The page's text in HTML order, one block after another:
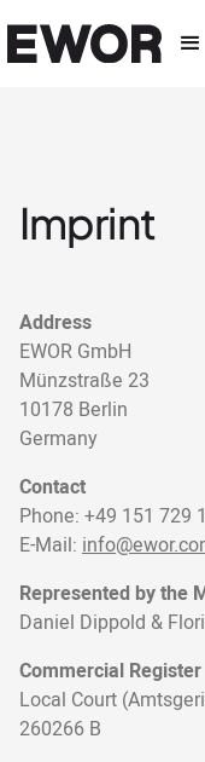
Imprint
Address
EWOR GmbH
Münzstraße 23
10178 Berlin
Germany
Contact
Phone: +49 151 729
E-Mail:
Represented by the
Daniel Dippold &
Commercial Register
Local Court
260266 B